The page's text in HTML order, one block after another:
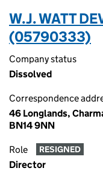
W.J. WATT
(05790333)
Company status
Dissolved
Correspondence
46 Longlands,
BN14 9NN
Role RESIGNED
Director